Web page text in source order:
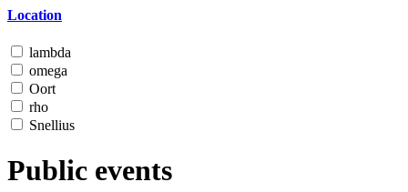
Location
lambda
omega
Oort
rho
Snellius
Public events